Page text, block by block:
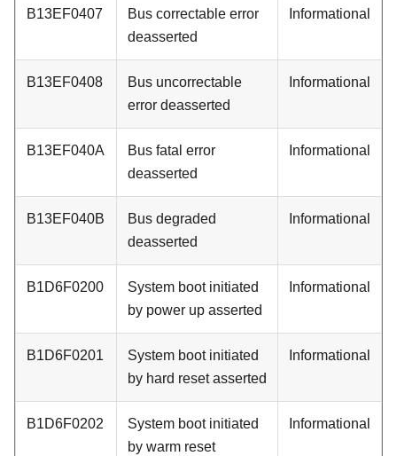
B13EF0407
Bus correctable error
deasserted
Informational
B13EF0408
Bus uncorrectable
error deasserted
Informational
B13EF040A
Bus fatal error
deasserted
Informational
B13EF040B
Bus degraded
deasserted
Informational
B1D6F0200
System boot initiated
by power up asserted
Informational
B1D6F0201
System boot initiated
by hard reset asserted
Informational
B1D6F0202
System boot initiated
by warm reset
Informational